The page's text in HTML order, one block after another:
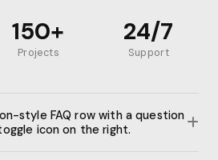
150+
Projects
24/7
Support
style FAQ row with a question
icon on the right.